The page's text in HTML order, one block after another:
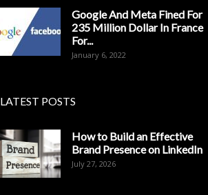
Google And Meta Fined For
235 Million Dollar In France
For...
January 6, 2022
LATEST POSTS
How to Build an Effective
Brand Presence on LinkedIn
July 27, 2026